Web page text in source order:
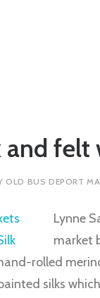
and felt
OLD BUS DEPORT
Lynne
market
rolled
silks